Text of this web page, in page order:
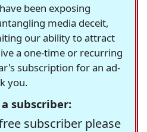
been exposing
media deceit,
our ability to attract
a one-time or recurring
subscription for an ad-
you.
subscriber:
subscriber please